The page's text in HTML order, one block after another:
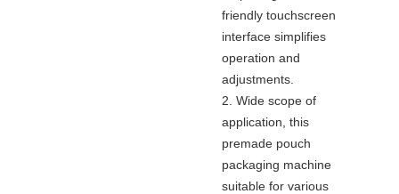
friendly touchscreen
interface simplifies
operation and
adjustments.
2. Wide scope of
application, this
premade pouch
packaging machine
suitable for various